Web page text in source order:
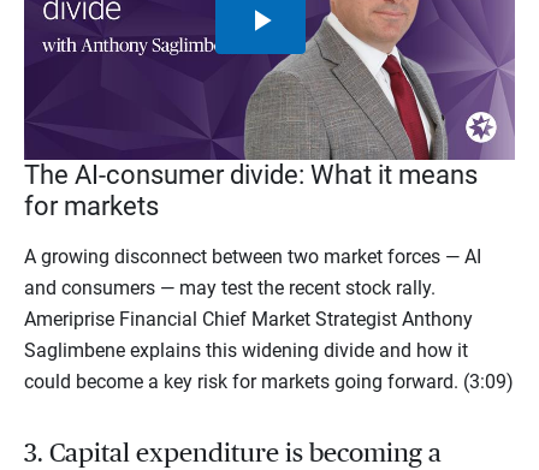
Play
Video
The AI-consumer divide: What it means
for markets
A growing disconnect between two market forces — AI
and consumers — may test the recent stock rally.
Ameriprise Financial Chief Market Strategist Anthony
Saglimbene explains this widening divide and how it
could become a key risk for markets going forward. (3:09)
3. Capital expenditure is becoming a